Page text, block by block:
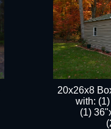
20x26x8
​with:
(1)